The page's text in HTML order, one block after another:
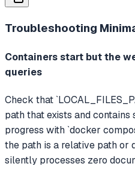
Troubleshooting
Containers start but the
queries
Check that
path that exists and
progress with `docker
the path is a relative path or
silently processes zero